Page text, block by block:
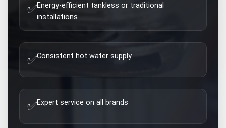
✅Energy-efficient tankless or traditional
installations
✅Consistent hot water supply
✅Expert service on all brands